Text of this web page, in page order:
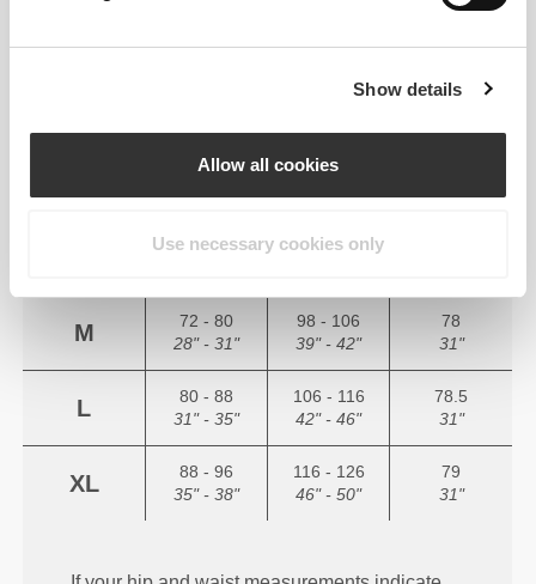
Show details
Allow all cookies
Use necessary cookies only
YOUR BODY MEASUREMENTS
56 - 64
82 - 90
64 - 72
90 - 98
M
72 - 80
28" - 31"
98 - 106
39" - 42"
78
31"
L
80 - 88
31" - 35"
106 - 116
42" - 46"
78.5
31"
XL
88 - 96
35" - 38"
116 - 126
46" - 50"
79
31"